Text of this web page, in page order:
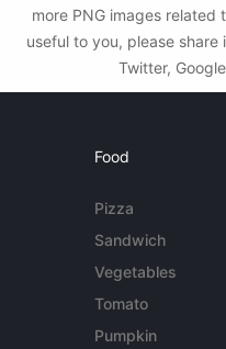
more PNG images related
useful to you, please
Twitter,
Food
Pizza
Sandwich
Vegetables
Tomato
Pumpkin